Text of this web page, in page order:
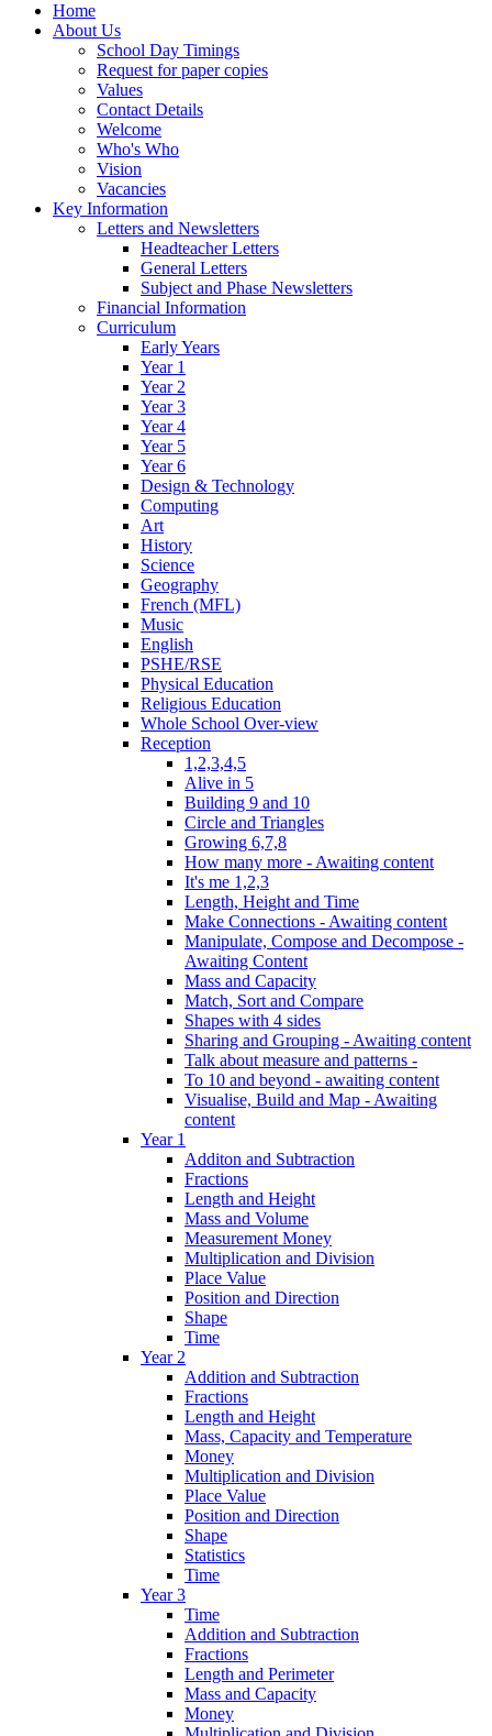
Home
About Us
School Day Timings
Request for paper copies
Values
Contact Details
Welcome
Who's Who
Vision
Vacancies
Key Information
Letters and Newsletters
Headteacher Letters
General Letters
Subject and Phase Newsletters
Financial Information
Curriculum
Early Years
Year 1
Year 2
Year 3
Year 4
Year 5
Year 6
Design & Technology
Computing
Art
History
Science
Geography
French (MFL)
Music
English
PSHE/RSE
Physical Education
Religious Education
Whole School Over-view
Reception
1,2,3,4,5
Alive in 5
Building 9 and 10
Circle and Triangles
Growing 6,7,8
How many more - Awaiting content
It's me 1,2,3
Length, Height and Time
Make Connections - Awaiting content
Manipulate, Compose and Decompose -
Awaiting Content
Mass and Capacity
Match, Sort and Compare
Shapes with 4 sides
Sharing and Grouping - Awaiting content
Talk about measure and patterns -
To 10 and beyond - awaiting content
Visualise, Build and Map - Awaiting
content
Year 1
Additon and Subtraction
Fractions
Length and Height
Mass and Volume
Measurement Money
Multiplication and Division
Place Value
Position and Direction
Shape
Time
Year 2
Addition and Subtraction
Fractions
Length and Height
Mass, Capacity and Temperature
Money
Multiplication and Division
Place Value
Position and Direction
Shape
Statistics
Time
Year 3
Time
Addition and Subtraction
Fractions
Length and Perimeter
Mass and Capacity
Money